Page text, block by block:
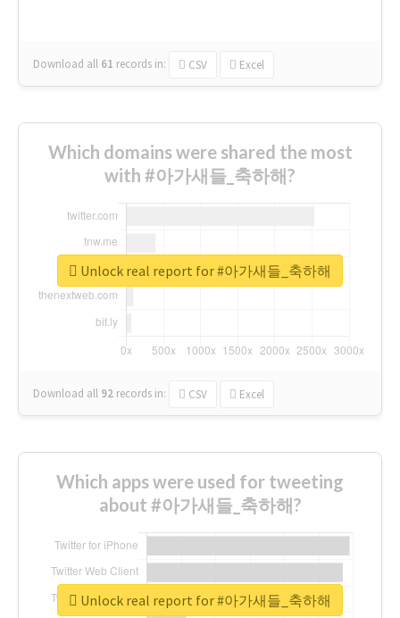
Download all 61 records in: CSV Excel
Which domains were shared the most
with #아가새들_축하해?
Download all 92 records in: CSV Excel
Unlock real report for #아가새들_축하해
Which apps were used for tweeting
about #아가새들_축하해?
Unlock real report for #아가새들_축하해